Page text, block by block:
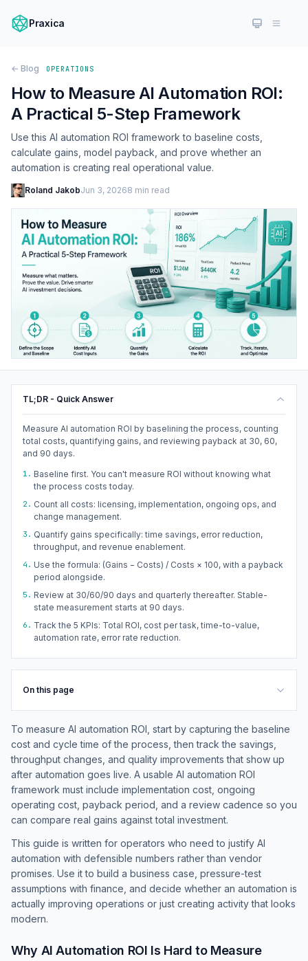
Praxica
← Blog OPERATIONS
How to Measure AI Automation ROI:
A Practical 5-Step Framework
Use this AI automation ROI framework to baseline costs,
calculate gains, model payback, and prove whether an
automation is creating real operational value.
Roland JakobJun 3, 20268 min read
TL;DR - Quick Answer
Measure AI automation ROI by baselining the process, counting
total costs, quantifying gains, and reviewing payback at 30, 60,
and 90 days.
1. Baseline first. You can't measure ROI without knowing what
the process costs today.
2. Count all costs: licensing, implementation, ongoing ops, and
change management.
3. Quantify gains specifically: time savings, error reduction,
throughput, and revenue enablement.
4. Use the formula: (Gains − Costs) / Costs × 100, with a payback
period alongside.
5. Review at 30/60/90 days and quarterly thereafter. Stable-
state measurement starts at 90 days.
6. Track the 5 KPIs: Total ROI, cost per task, time-to-value,
automation rate, error rate reduction.
On this page
To measure AI automation ROI, start by capturing the baseline
cost and cycle time of the process, then track the savings,
throughput changes, and quality improvements that show up
after automation goes live. A usable AI automation ROI
framework must include implementation cost, ongoing
operating cost, payback period, and a review cadence so you
can compare real gains against total investment.
This guide is written for operators who need to justify AI
automation with defensible numbers rather than vendor
promises. Use it to build a business case, pressure-test
assumptions with finance, and decide whether an automation is
actually improving operations or just creating activity that looks
modern.
Why AI Automation ROI Is Hard to Measure